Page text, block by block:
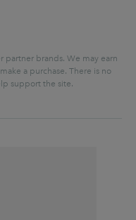
partner brands. We may earn
a purchase. There is no
support the site.